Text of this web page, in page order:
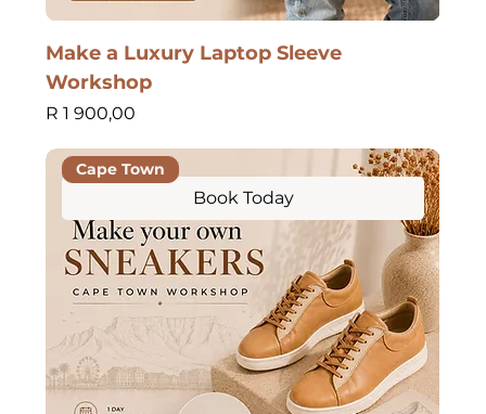
Make a Luxury Laptop Sleeve
Workshop
Price
R 1 900,00
Book Today
Cape Town